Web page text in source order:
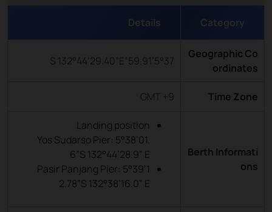
Category
Details
Geographic Co
ordinates
5°37’59.91”S 132°44’29.40”E
Time Zone
GMT +9
Berth Informati
ons
Landing position
Yos Sudarso Pier: 5°38’01.
6”S 132°44’28.9” E
Pasir Panjang Pier: 5°39’1
2.78”S 132°38’16.0” E